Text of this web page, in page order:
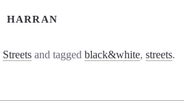
HARRAN
Streets and tagged black&white, streets.